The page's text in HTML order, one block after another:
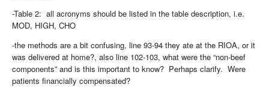
-Table 2: all acronyms should be listed in the table description, i.e.
MOD, HIGH, CHO
-the methods are a bit confusing, line 93-94 they ate at the RIOA, or it
was delivered at home?, also line 102-103, what were the “non-beef
components” and is this important to know? Perhaps clarify. Were
patients financially compensated?